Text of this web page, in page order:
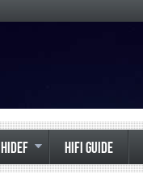
HIDEF HIFI GUIDE